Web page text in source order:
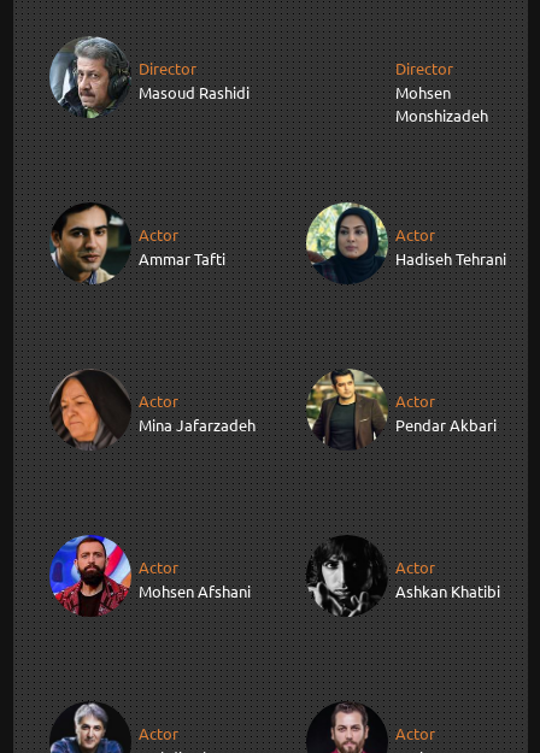
Director
Masoud Rashidi
Director
Mohsen
Monshizadeh
Actor
Ammar Tafti
Actor
Hadiseh Tehrani
Actor
Mina Jafarzadeh
Actor
Pendar Akbari
Actor
Mohsen Afshani
Actor
Ashkan Khatibi
Actor
Actor